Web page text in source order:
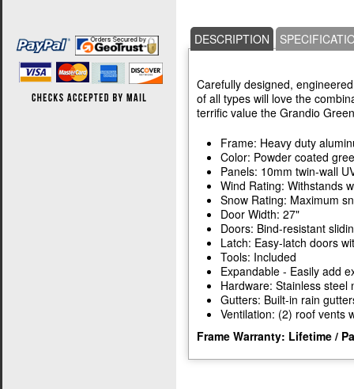
DESCRIPTION
Carefully designed,
of all types will love the
terrific value the Grandio
Frame: Heavy duty
Color: Powder coated
Panels: 10mm twin-wall
Wind Rating: Withstands
Snow Rating: Maximum
Door Width: 27"
Doors: Bind-resistant
Latch: Easy-latch doors
Tools: Included
Expandable - Easily add
Hardware: Stainless steel
Gutters: Built-in rain
Ventilation: (2) roof vents
Frame Warranty: Lifetime /